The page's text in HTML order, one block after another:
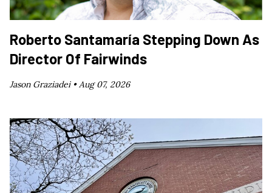
Roberto Santamaría Stepping Down As
Director Of Fairwinds
Jason Graziadei •Aug 07, 2026